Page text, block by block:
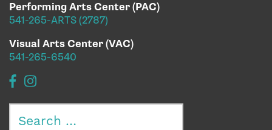
Performing Arts Center (PAC)
541-265-ARTS (2787)
Visual Arts Center (VAC)
541-265-6540
Search
for: